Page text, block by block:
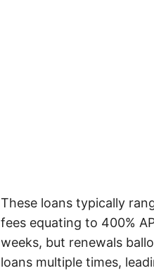
These loans typically
fees equating to 400%
weeks, but renewals
loans multiple times,